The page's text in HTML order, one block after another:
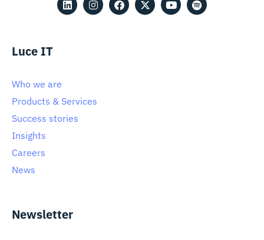
Luce IT
Who we are
Products & Services
Success stories
Insights
Careers
News
Newsletter